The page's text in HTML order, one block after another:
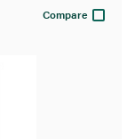
Compare